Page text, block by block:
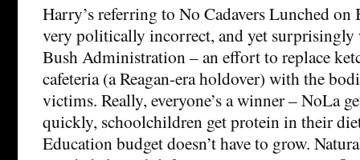
Harry’s referring to No Cadavers Lunched on
very politically incorrect, and yet surprisingly
Bush Administration – an effort to replace
cafeteria (a Reagan-era holdover) with the
victims. Really, everyone’s a winner – NoLa
quickly, schoolchildren get protein in their
Education budget doesn’t have to grow.